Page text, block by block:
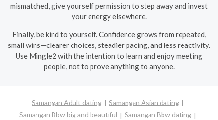
mismatched, give yourself permission to step away and invest
your energy elsewhere.
Finally, be kind to yourself. Confidence grows from repeated,
small wins—clearer choices, steadier pacing, and less reactivity.
Use Mingle2 with the intention to learn and enjoy meeting
people, not to prove anything to anyone.
Samangān Adult dating
Samangān Asian dating
Samangān Bbw big and beautiful
Samangān Bbw dating